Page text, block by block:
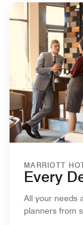
MARRIOTT
Every
All your needs
planners from